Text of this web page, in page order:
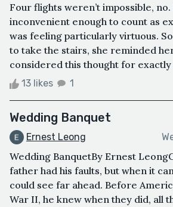
Four flights weren’t impossible,
inconvenient enough to count as
was feeling particularly virtuous.
to take the stairs, she reminded
considered this thought for exactly
13 likes 1
Wedding Banquet
Ernest Leong
Wedding BanquetBy Ernest
father had his faults, but when it
could see far ahead. Before
War II, he knew when they did, all